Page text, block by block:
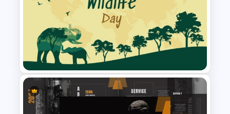
Colorful Theme Presentation
Template